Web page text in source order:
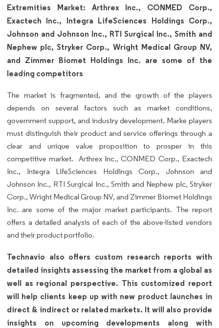
Extremities Market: Arthrex Inc., CONMED Corp.,
Exactech Inc., Integra LifeSciences Holdings Corp.,
Johnson and Johnson Inc., RTI Surgical Inc., Smith and
Nephew plc, Stryker Corp., Wright Medical Group NV,
and Zimmer Biomet Holdings Inc. are some of the
leading competitors
The market is fragmented, and the growth of the players
depends on several factors such as market conditions,
government support, and industry development. Marke players
must distinguish their product and service offerings through a
clear and unique value proposition to prosper in this
competitive market. Arthrex Inc., CONMED Corp., Exactech
Inc., Integra LifeSciences Holdings Corp., Johnson and
Johnson Inc., RTI Surgical Inc., Smith and Nephew plc, Stryker
Corp., Wright Medical Group NV, and Zimmer Biomet Holdings
Inc. are some of the major market participants. The report
offers a detailed analysis of each of the above-listed vendors
and their product portfolio.
Technavio also offers custom research reports with
detailed insights assessing the market from a global as
well as regional perspective. This customized report
will help clients keep up with new product launches in
direct & indirect or related markets. It will also provide
insights on upcoming developments along with